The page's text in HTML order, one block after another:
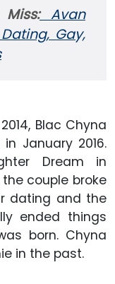
Avan
Gay,
Blac Chyna
January 2016.
Dream in
couple broke
dating and the
ended things
born. Chyna
in the past.